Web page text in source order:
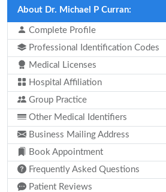
About Dr. Michael P Curran:
Complete Profile
Professional Identification Codes
Medical Licenses
Hospital Affiliation
Group Practice
Other Medical Identifiers
Business Mailing Address
Book Appointment
Frequently Asked Questions
Patient Reviews